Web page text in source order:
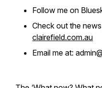
Follow me on
Check out the
clairefield.com.au
Email me at: